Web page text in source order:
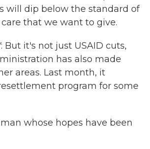
will dip below the standard of
that we want to give.
But it's not just USAID cuts,
has also made
areas. Last month, it
program for some
whose hopes have been